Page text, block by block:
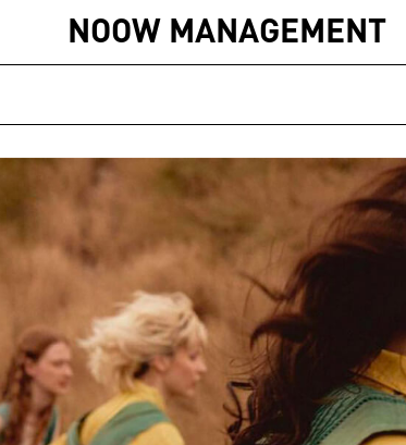
NOOW MANAGEMENT